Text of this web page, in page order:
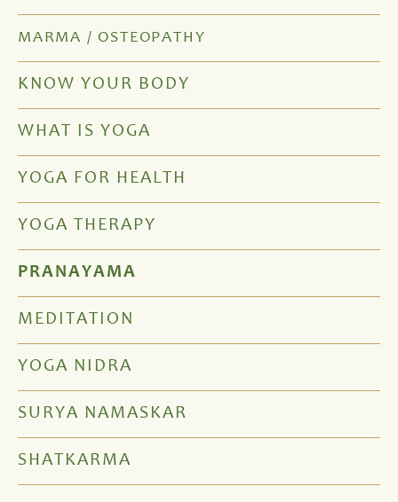
MARMA / OSTEOPATHY
KNOW YOUR BODY
WHAT IS YOGA
YOGA FOR HEALTH
YOGA THERAPY
PRANAYAMA
MEDITATION
YOGA NIDRA
SURYA NAMASKAR
SHATKARMA